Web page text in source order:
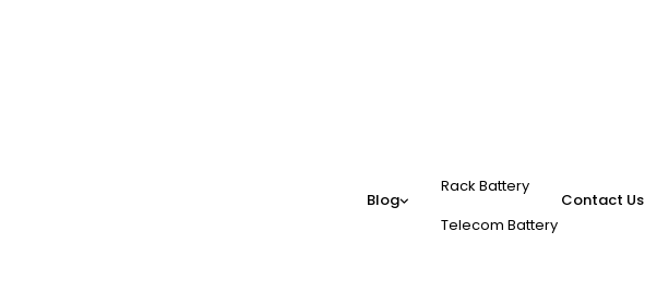
Blog
Rack Battery
Telecom Battery
Contact Us